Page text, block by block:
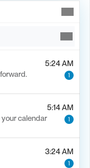
5:24 AM
1
5:14 AM
your calendar
1
3:24 AM
1